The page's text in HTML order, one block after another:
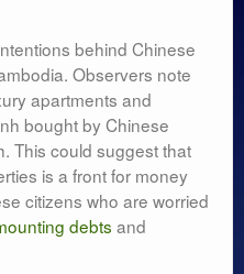
behind Chinese
Observers note
apartments and
bought by Chinese
This could suggest that
is a front for money
citizens who are worried
debts and